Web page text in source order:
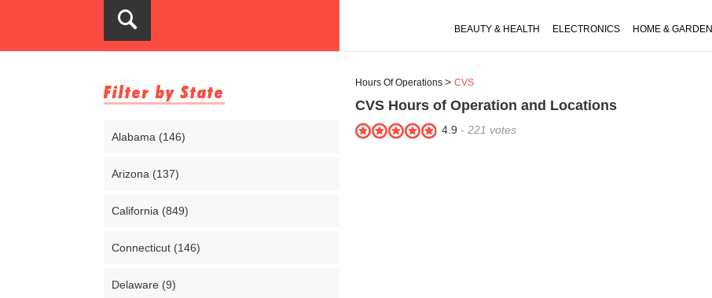
BEAUTY & HEALTH ELECTRONICS HOME & GARDEN
Filter by State
Alabama (146)
Arizona (137)
California (849)
Connecticut (146)
Delaware (9)
Hours Of Operations CVS
CVS Hours of Operation and Locations
4.9 - 221 votes